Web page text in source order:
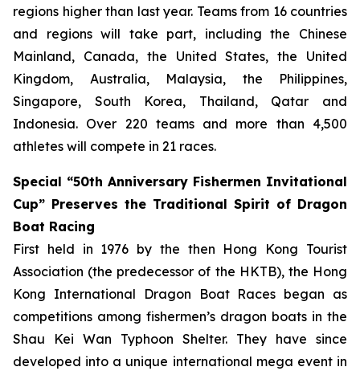
regions higher than last year. Teams from 16 countries
and regions will take part, including the Chinese
Mainland, Canada, the United States, the United
Kingdom, Australia, Malaysia, the Philippines,
Singapore, South Korea, Thailand, Qatar and
Indonesia. Over 220 teams and more than 4,500
athletes will compete in 21 races.
Special “50th Anniversary Fishermen Invitational
Cup” Preserves the Traditional Spirit of Dragon
Boat Racing
First held in 1976 by the then Hong Kong Tourist
Association (the predecessor of the HKTB), the Hong
Kong International Dragon Boat Races began as
competitions among fishermen’s dragon boats in the
Shau Kei Wan Typhoon Shelter. They have since
developed into a unique international mega event in